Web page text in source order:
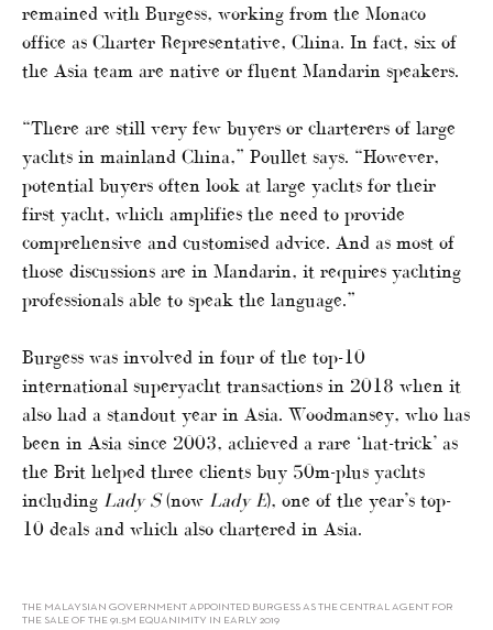
remained with Burgess, working from the Monaco
office as Charter Representative, China. In fact, six of
the Asia team are native or fluent Mandarin speakers.
“There are still very few buyers or charterers of large
yachts in mainland China,” Poullet says. “However,
potential buyers often look at large yachts for their
first yacht, which amplifies the need to provide
comprehensive and customised advice. And as most of
those discussions are in Mandarin, it requires yachting
professionals able to speak the language.”
Burgess was involved in four of the top-10
international superyacht transactions in 2018 when it
also had a standout year in Asia. Woodmansey, who has
been in Asia since 2003, achieved a rare ‘hat-trick’ as
the Brit helped three clients buy 50m-plus yachts
including Lady S(now Lady E), one of the year’s top-
10 deals and which also chartered in Asia.
THE MALAYSIAN GOVERNMENT APPOINTED BURGESS AS THE CENTRAL AGENT FOR
THE SALE OF THE 91.5M EQUANIMITY IN EARLY 2019